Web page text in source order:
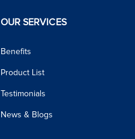
OUR SERVICES
Benefits
Product List
Testimonials
News & Blogs